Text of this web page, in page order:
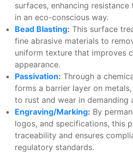
surfaces, enhancing
in an eco-conscious way.
Bead Blasting: This surface
fine abrasive materials to
uniform texture that improves
appearance.
Passivation: Through a
forms a barrier layer on
to rust and wear in demanding
Engraving/Marking: By
logos, and specifications, this
traceability and ensures
regulatory standards.